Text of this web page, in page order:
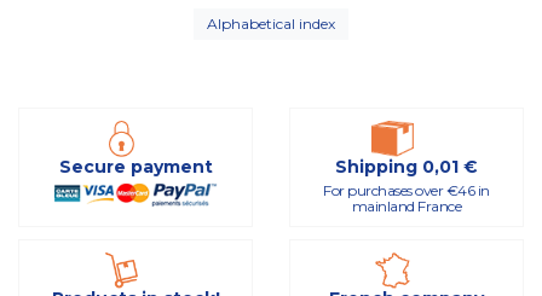
Alphabetical index
Secure payment Shipping 0,01 €
For purchases over €46 in
mainland France